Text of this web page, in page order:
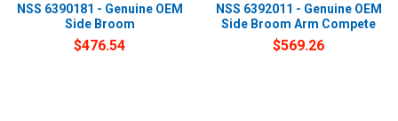
NSS 6390181 - Genuine OEM
Side Broom
$476.54
NSS 6392011 - Genuine OEM
Side Broom Arm Compete
$569.26